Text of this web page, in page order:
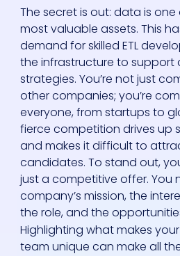
The secret is out: data is
most valuable assets. This
demand for skilled ETL
the infrastructure to support
strategies. You’re not just
other companies; you’re
everyone, from startups to
fierce competition drives up
and makes it difficult to
candidates. To stand out,
just a competitive offer. You
company’s mission, the
the role, and the
Highlighting what makes your
team unique can make all